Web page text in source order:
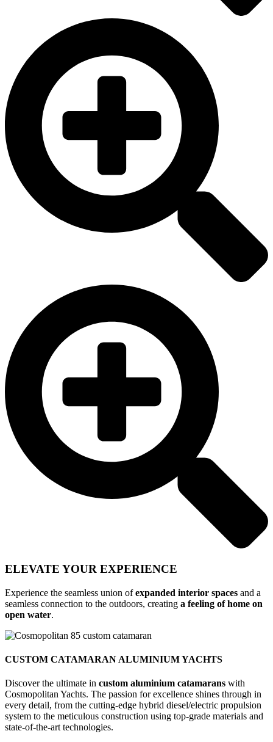
ELEVATE YOUR EXPERIENCE
Experience the seamless union ofexpanded interior spaces and a
seamless connection to the outdoors, creating a feeling of home on
open water.
CUSTOM CATAMARAN ALUMINIUM YACHTS
Discover the ultimate in custom aluminium catamarans with
Cosmopolitan Yachts. The passion for excellence shines through in
every detail, from the cutting-edge hybrid diesel/electric propulsion
system to the meticulous construction using top-grade materials and
state-of-the-art technologies.